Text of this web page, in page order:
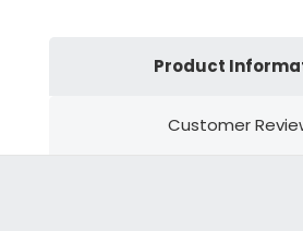
Product
Customer